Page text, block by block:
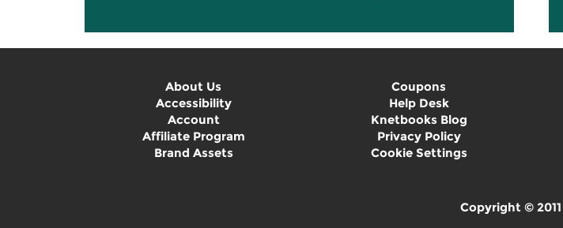
About Us
Accessibility
Account
Affiliate Program
Brand Assets
Coupons
Help Desk
Knetbooks Blog
Privacy Policy
Cookie Settings
Copyright ©